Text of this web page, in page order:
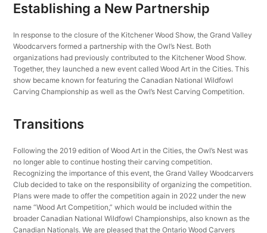
Establishing a New Partnership
In response to the closure of the Kitchener Wood Show, the Grand Valley
Woodcarvers formed a partnership with the Owl’s Nest. Both
organizations had previously contributed to the Kitchener Wood Show.
Together, they launched a new event called Wood Art in the Cities. This
show became known for featuring the Canadian National Wildfowl
Carving Championship as well as the Owl’s Nest Carving Competition.
Transitions
Following the 2019 edition of Wood Art in the Cities, the Owl’s Nest was
no longer able to continue hosting their carving competition.
Recognizing the importance of this event, the Grand Valley Woodcarvers
Club decided to take on the responsibility of organizing the competition.
Plans were made to offer the competition again in 2022 under the new
name “Wood Art Competition,” which would be included within the
broader Canadian National Wildfowl Championships, also known as the
Canadian Nationals. We are pleased that the Ontario Wood Carvers